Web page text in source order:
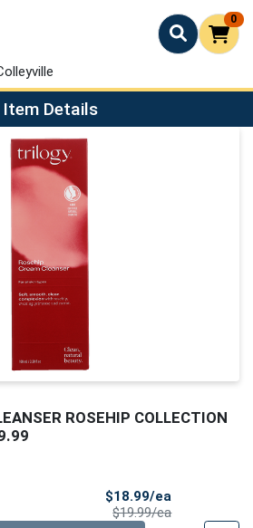
0
Page
Item Details
ROSEHIP COLLECTION
$18.99/ea
$19.99/eaProduct Price